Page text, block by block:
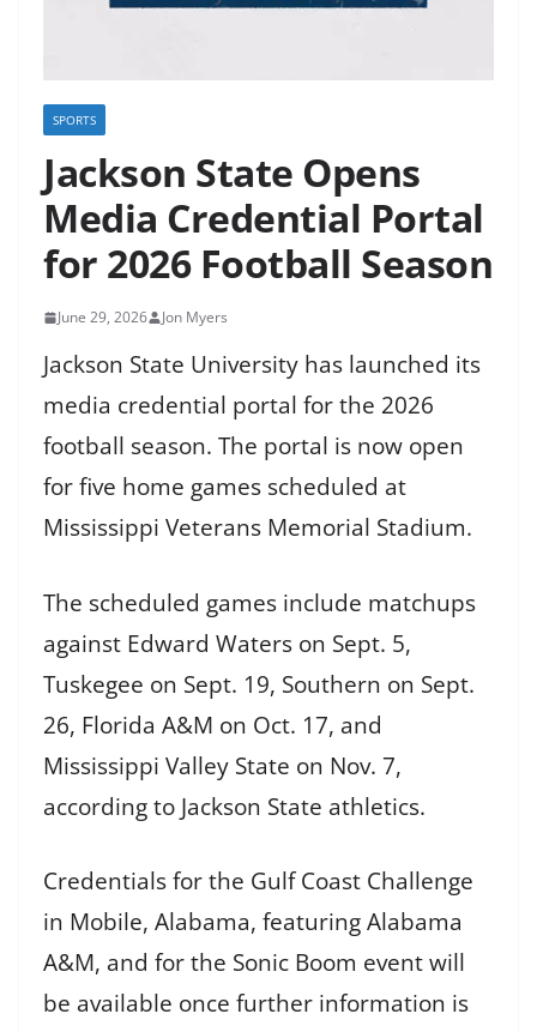
SPORTS
Jackson State Opens
Media Credential Portal
for 2026 Football Season
June 29, 2026 Jon Myers
Jackson State University has launched its
media credential portal for the 2026
football season. The portal is now open
for five home games scheduled at
Mississippi Veterans Memorial Stadium.
The scheduled games include matchups
against Edward Waters on Sept. 5,
Tuskegee on Sept. 19, Southern on Sept.
26, Florida A&M on Oct. 17, and
Mississippi Valley State on Nov. 7,
according to Jackson State athletics.
Credentials for the Gulf Coast Challenge
in Mobile, Alabama, featuring Alabama
A&M, and for the Sonic Boom event will
be available once further information is